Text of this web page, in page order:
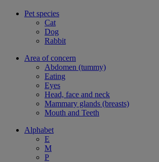
Pet species
Cat
Dog
Rabbit
Area of concern
Abdomen (tummy)
Eating
Eyes
Head, face and neck
Mammary glands (breasts)
Mouth and Teeth
Alphabet
E
M
P